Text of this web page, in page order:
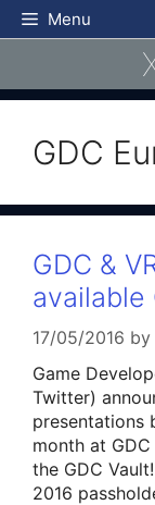
Skip
to
Menu
GDC
GDC &
available
17/05/2016 by
Game
Twitter)
presentations
month at
the GDC
2016